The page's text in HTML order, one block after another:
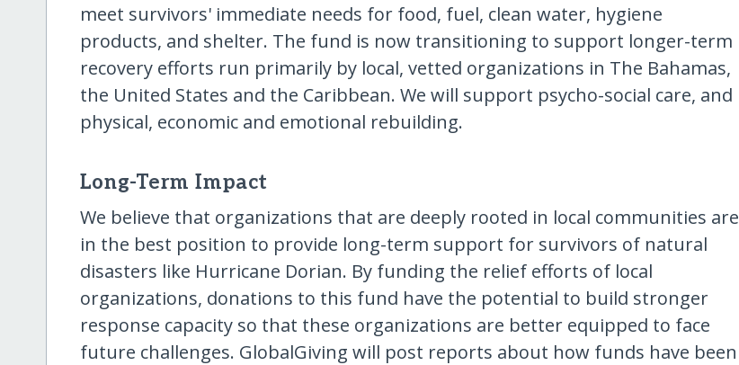
meet survivors' immediate needs for food, fuel, clean water, hygiene
products, and shelter. The fund is now transitioning to support longer-term
recovery efforts run primarily by local, vetted organizations in The Bahamas,
the United States and the Caribbean. We will support psycho-social care, and
physical, economic and emotional rebuilding.
Long-Term Impact
We believe that organizations that are deeply rooted in local communities are
in the best position to provide long-term support for survivors of natural
disasters like Hurricane Dorian. By funding the relief efforts of local
organizations, donations to this fund have the potential to build stronger
response capacity so that these organizations are better equipped to face
future challenges. GlobalGiving will post reports about how funds have been